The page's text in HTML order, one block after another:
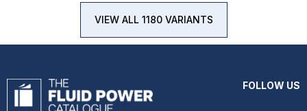
VIEW ALL 1180 VARIANTS
FOLLOW US